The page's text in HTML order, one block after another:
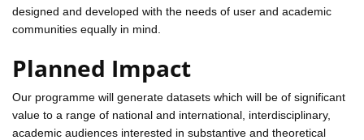
designed and developed with the needs of user and academic
communities equally in mind.
Planned Impact
Our programme will generate datasets which will be of significant
value to a range of national and international, interdisciplinary,
academic audiences interested in substantive and theoretical